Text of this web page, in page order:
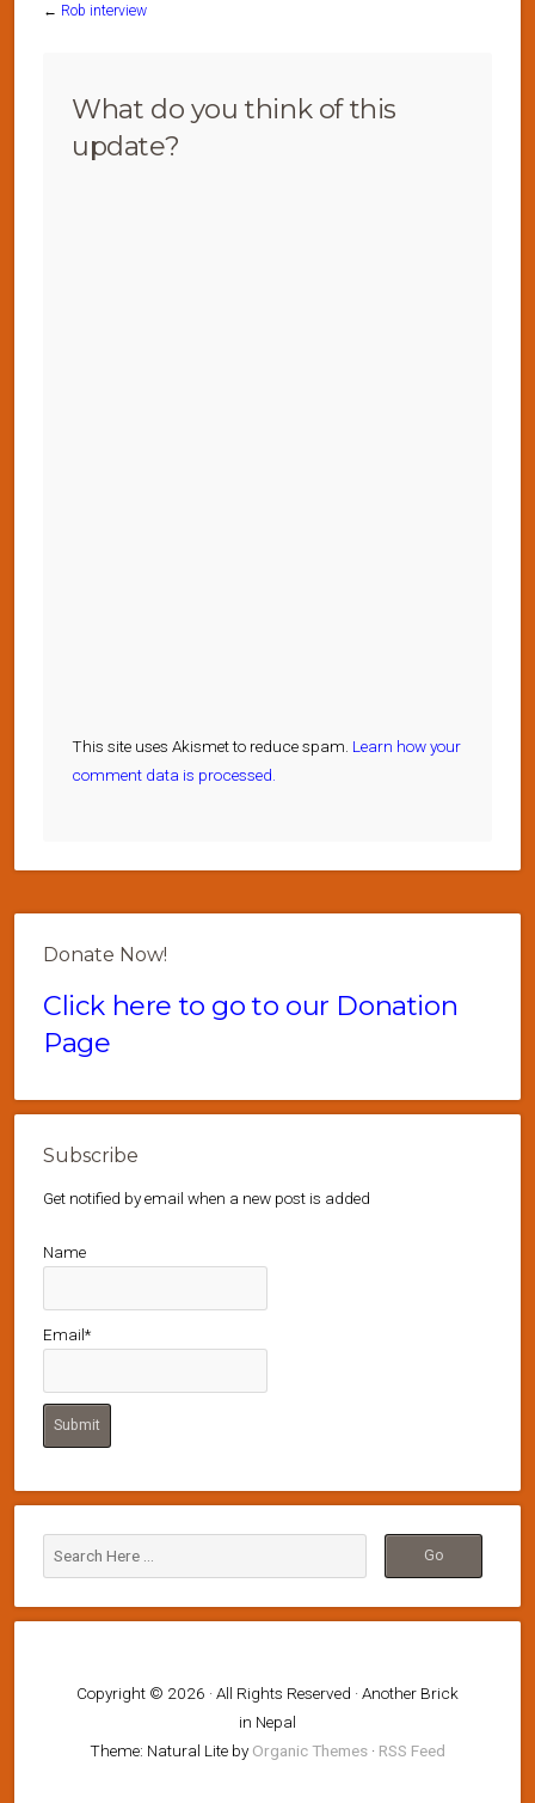
← Rob interview
What do you think of this
update?
This site uses Akismet to reduce spam. Learn how your
comment data is processed.
Donate Now!
Click here to go to our Donation
Page
Subscribe
Get notified by email when a new post is added
Name
Email*
Copyright © 2026 · All Rights Reserved · Another Brick
in Nepal
Theme: Natural Lite byOrganic Themes · RSS Feed